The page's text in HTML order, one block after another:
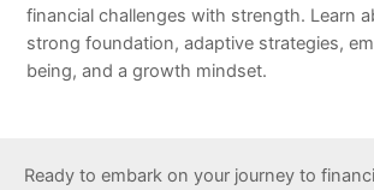
financial challenges with strength. Learn
strong foundation, adaptive strategies,
being, and a growth mindset.
Ready to embark on your journey to